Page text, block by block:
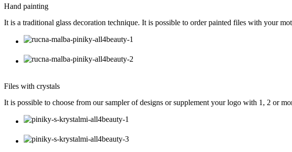
Hand painting
It is a traditional glass decoration technique. It is possible to order painted files with your
Files with crystals
It is possible to choose from our sampler of designs or supplement your logo with 1, 2 or